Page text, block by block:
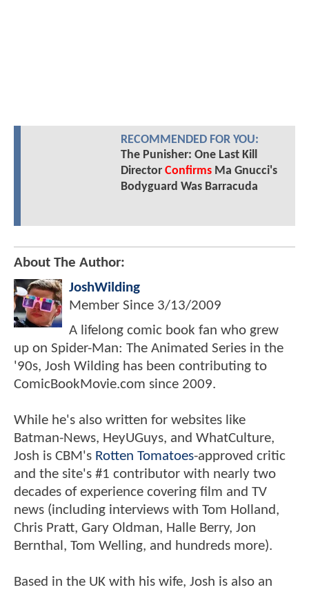
RECOMMENDED FOR YOU:
The Punisher: One Last Kill
Director ConfirmsMa Gnucci's
Bodyguard Was Barracuda
About The Author:
JoshWilding
Member Since 3/13/2009
A lifelong comic book fan who grew
up on Spider-Man: The Animated Series in the
'90s, Josh Wilding has been contributing to
ComicBookMovie.com since 2009.
While he's also written for websites like
Batman-News, HeyUGuys, and WhatCulture,
Josh is CBM's Rotten Tomatoes-approved critic
and the site's #1 contributor with nearly two
decades of experience covering film and TV
news (including interviews with Tom Holland,
Chris Pratt, Gary Oldman, Halle Berry, Jon
Bernthal, Tom Welling, and hundreds more).
Based in the UK with his wife, Josh is also an